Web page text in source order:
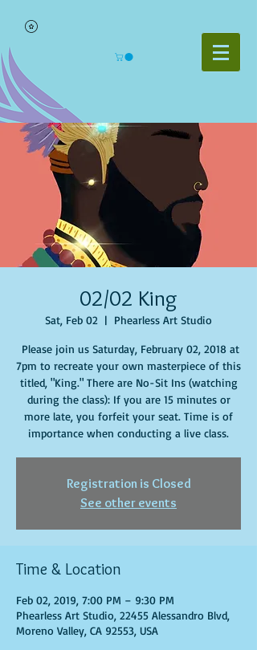
02/02 King
Sat, Feb 02
  |
Phearless Art Studio
Please join us Saturday, February 02, 2018 at
7pm to recreate your own masterpiece of this
titled, "King." There are No-Sit Ins (watching
during the class): If you are 15 minutes or
more late, you forfeit your seat. Time is of
importance when conducting a live class.
Registration is Closed
See other events
Time & Location
Feb 02, 2019, 7:00 PM – 9:30 PM
Phearless Art Studio, 22455 Alessandro Blvd,
Moreno Valley, CA 92553, USA